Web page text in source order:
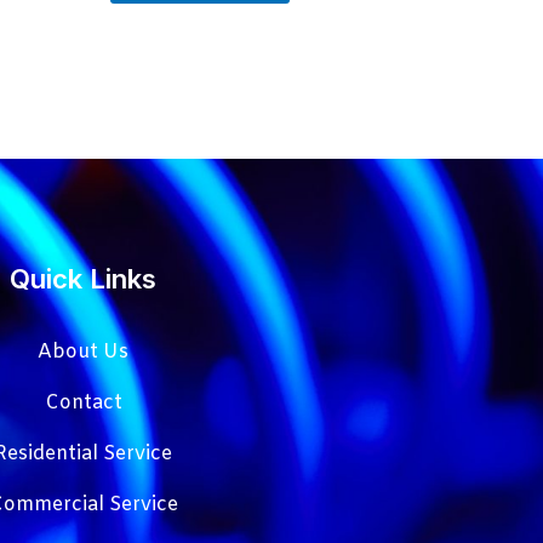
Quick Links
About Us
Contact
Service
Service